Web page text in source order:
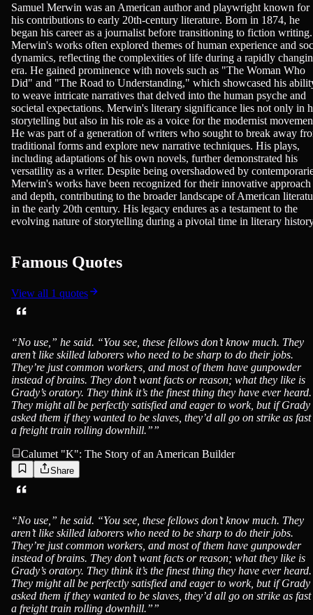
Samuel Merwin was an American author and playwright known for
his contributions to early 20th-century literature. Born in 1874, he
began his career as a journalist before transitioning to fiction writing.
Merwin's works often explored themes of human experience and
dynamics, reflecting the complexities of life during a rapidly
era. He gained prominence with novels such as "The Woman Who
Did" and "The Road to Understanding," which showcased his
to weave intricate narratives that delved into the human psyche and
societal expectations. Merwin's literary significance lies not only in
storytelling but also in his role as a voice for the modernist
He was part of a generation of writers who sought to break away
traditional forms and explore new narrative techniques. His plays,
including adaptations of his own novels, further demonstrated his
versatility as a writer. Despite being overshadowed by
Merwin's works have been recognized for their innovative approach
and depth, contributing to the broader landscape of American
in the early 20th century. His legacy endures as a testament to the
evolving nature of storytelling during a pivotal time in literary
Famous Quotes
View all 1 quotes
“No use,” he said. “You see, these fellows don’t know much. They
aren’t like skilled laborers who need to be sharp to do their jobs.
They’re just common workers, and most of them have gunpowder
instead of brains. They don’t want facts or reason; what they like is
Grady’s oratory. They think it’s the finest thing they have ever heard.
They might all be perfectly satisfied and eager to work, but if Grady
asked them if they wanted to be slaves, they’d all go on strike as fast
a freight train rolling downhill.””
Calumet "K": The Story of an American Builder
Share
“No use,” he said. “You see, these fellows don’t know much. They
aren’t like skilled laborers who need to be sharp to do their jobs.
They’re just common workers, and most of them have gunpowder
instead of brains. They don’t want facts or reason; what they like is
Grady’s oratory. They think it’s the finest thing they have ever heard.
They might all be perfectly satisfied and eager to work, but if Grady
asked them if they wanted to be slaves, they’d all go on strike as fast
a freight train rolling downhill.””